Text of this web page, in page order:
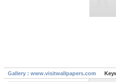
Gallery : www.visitwallpapers.com